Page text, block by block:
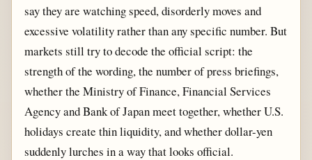
say they are watching speed, disorderly moves and
excessive volatility rather than any specific number. But
markets still try to decode the official script: the
strength of the wording, the number of press briefings,
whether the Ministry of Finance, Financial Services
Agency and Bank of Japan meet together, whether U.S.
holidays create thin liquidity, and whether dollar-yen
suddenly lurches in a way that looks official.